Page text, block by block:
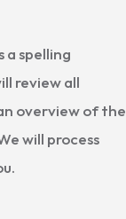
spelling
review all
overview of the
will process